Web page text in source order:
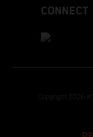
CONNECT
Copyright 2026